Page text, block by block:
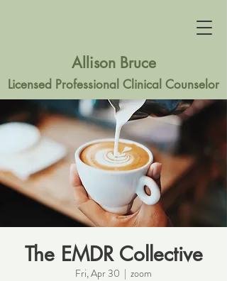
Allison Bruce
Licensed Professional Clinical Counselor
The EMDR Collective
Fri, Apr 30
  |
zoom